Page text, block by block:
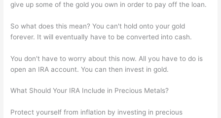
give up some of the gold you own in order to pay off the loan.
So what does this mean? You can't hold onto your gold
forever. It will eventually have to be converted into cash.
You don't have to worry about this now. All you have to do is
open an IRA account. You can then invest in gold.
What Should Your IRA Include in Precious Metals?
Protect yourself from inflation by investing in precious